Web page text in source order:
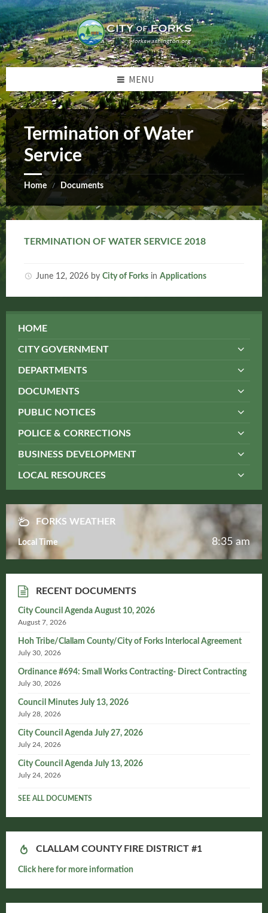
Skip
to
content
Skip
to
left
sidebar
Skip
to
right
sidebar
Skip
to
footer
MENU
Termination of Water
Service
Home / Documents
TERMINATION OF WATER SERVICE 2018
June 12, 2026 by City of Forks in Applications
HOME
CITY GOVERNMENT
DEPARTMENTS
DOCUMENTS
PUBLIC NOTICES
POLICE & CORRECTIONS
BUSINESS DEVELOPMENT
LOCAL RESOURCES
FORKS WEATHER
Local Time 8:35 am
RECENT DOCUMENTS
City Council Agenda August 10, 2026
August 7, 2026
Hoh Tribe/Clallam County/City of Forks Interlocal Agreement
July 30, 2026
Ordinance #694: Small Works Contracting- Direct Contracting
July 30, 2026
Council Minutes July 13, 2026
July 28, 2026
City Council Agenda July 27, 2026
July 24, 2026
City Council Agenda July 13, 2026
July 24, 2026
SEE ALL DOCUMENTS
CLALLAM COUNTY FIRE DISTRICT #1
Click here for more information